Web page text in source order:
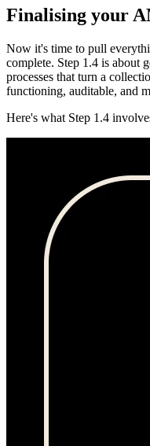
Finalising your
Now it's time to pull
complete. Step 1.4 is about
processes that turn a
functioning, auditable, and
Here's what Step 1.4